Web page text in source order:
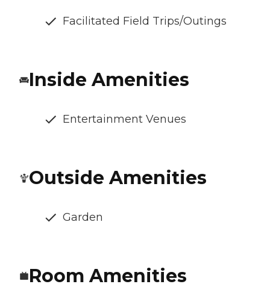
Facilitated Field Trips/Outings
Inside Amenities
Entertainment Venues
Outside Amenities
Garden
Room Amenities